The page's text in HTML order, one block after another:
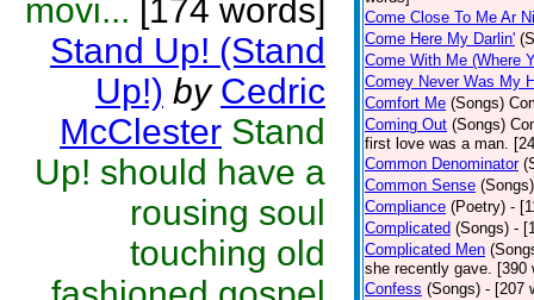
movi... [174 words]
Stand Up! (Stand
Up!) by Cedric
McClester Stand
Up! should have a
rousing soul
touching old
Come Close To Me Ar
Come Here My Darlin'
Come With Me (Where
Comey Never Was My
Comfort Me (Songs)
Coming Out (Songs)
first love was a man.
Common Denominator
Common Sense (Songs)
Compliance (Poetry) -
Complicated (Songs) -
Complicated Men
she recently gave. [390
Confess (Songs) - [207